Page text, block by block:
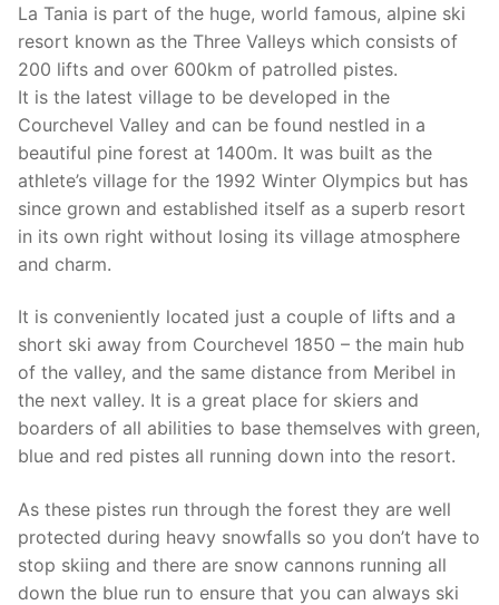
La Tania is part of the huge, world famous, alpine ski
resort known as the Three Valleys which consists of
200 lifts and over 600km of patrolled pistes.
It is the latest village to be developed in the
Courchevel Valley and can be found nestled in a
beautiful pine forest at 1400m. It was built as the
athlete’s village for the 1992 Winter Olympics but has
since grown and established itself as a superb resort
in its own right without losing its village atmosphere
and charm.
It is conveniently located just a couple of lifts and a
short ski away from Courchevel 1850 – the main hub
of the valley, and the same distance from Meribel in
the next valley. It is a great place for skiers and
boarders of all abilities to base themselves with green,
blue and red pistes all running down into the resort.
As these pistes run through the forest they are well
protected during heavy snowfalls so you don’t have to
stop skiing and there are snow cannons running all
down the blue run to ensure that you can always ski